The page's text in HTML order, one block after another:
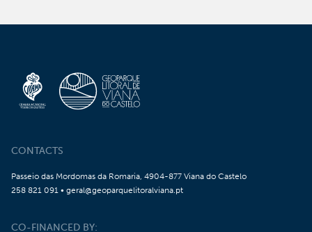
CONTACTS
Passeio das Mordomas da Romaria, 4904-877 Viana do Castelo
258 821 091 • geral@geoparquelitoralviana.pt
CO-FINANCED BY: